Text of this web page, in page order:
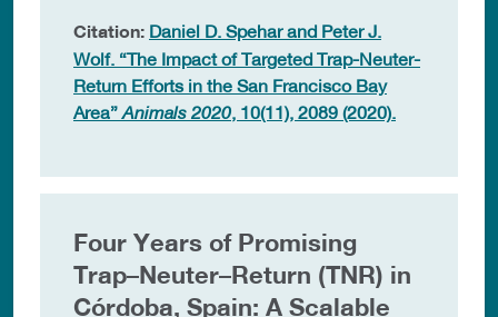
Citation: Daniel D. Spehar and Peter J.
Wolf. “The Impact of Targeted Trap-Neuter-
Return Efforts in the San Francisco Bay
Area”Animals 2020, 10(11), 2089 (2020).
Four Years of Promising
Trap–Neuter–Return (TNR) in
Córdoba, Spain: A Scalable